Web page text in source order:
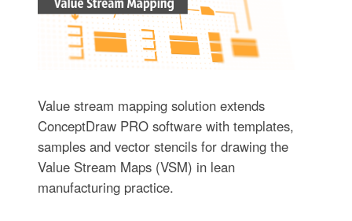
Value stream mapping solution extends
ConceptDraw PRO software with templates,
samples and vector stencils for drawing the
Value Stream Maps (VSM) in lean
manufacturing practice.